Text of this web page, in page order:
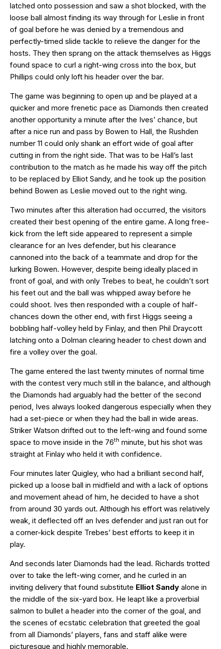
latched onto possession and saw a shot blocked, with the
loose ball almost finding its way through for Leslie in front
of goal before he was denied by a tremendous and
perfectly-timed slide tackle to relieve the danger for the
hosts. They then sprang on the attack themselves as Higgs
found space to curl a right-wing cross into the box, but
Phillips could only loft his header over the bar.
The game was beginning to open up and be played at a
quicker and more frenetic pace as Diamonds then created
another opportunity a minute after the Ives’ chance, but
after a nice run and pass by Bowen to Hall, the Rushden
number 11 could only shank an effort wide of goal after
cutting in from the right side. That was to be Hall’s last
contribution to the match as he made his way off the pitch
to be replaced by Elliot Sandy, and he took up the position
behind Bowen as Leslie moved out to the right wing.
Two minutes after this alteration had occurred, the visitors
created their best opening of the entire game. A long free-
kick from the left side appeared to represent a simple
clearance for an Ives defender, but his clearance
cannoned into the back of a teammate and drop for the
lurking Bowen. However, despite being ideally placed in
front of goal, and with only Trebes to beat, he couldn’t sort
his feet out and the ball was whipped away before he
could shoot. Ives then responded with a couple of half-
chances down the other end, with first Higgs seeing a
bobbling half-volley held by Finlay, and then Phil Draycott
latching onto a Dolman clearing header to chest down and
fire a volley over the goal.
The game entered the last twenty minutes of normal time
with the contest very much still in the balance, and although
the Diamonds had arguably had the better of the second
period, Ives always looked dangerous especially when they
had a set-piece or when they had the ball in wide areas.
Striker Watson drifted out to the left-wing and found some
space to move inside in the 76th minute, but his shot was
straight at Finlay who held it with confidence.
Four minutes later Quigley, who had a brilliant second half,
picked up a loose ball in midfield and with a lack of options
and movement ahead of him, he decided to have a shot
from around 30 yards out. Although his effort was relatively
weak, it deflected off an Ives defender and just ran out for
a corner-kick despite Trebes’ best efforts to keep it in
play.
And seconds later Diamonds had the lead. Richards trotted
over to take the left-wing corner, and he curled in an
inviting delivery that found substitute Elliot Sandy alone in
the middle of the six-yard box. He leapt like a proverbial
salmon to bullet a header into the corner of the goal, and
the scenes of ecstatic celebration that greeted the goal
from all Diamonds’ players, fans and staff alike were
picturesque and highly memorable.